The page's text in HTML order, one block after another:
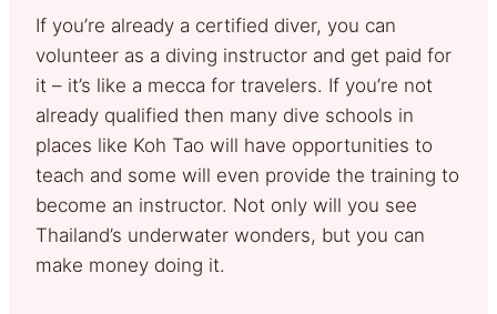
If you’re already a certified diver, you can
volunteer as a diving instructor and get paid for
it – it’s like a mecca for travelers. If you’re not
already qualified then many dive schools in
places like Koh Tao will have opportunities to
teach and some will even provide the training to
become an instructor. Not only will you see
Thailand’s underwater wonders, but you can
make money doing it.